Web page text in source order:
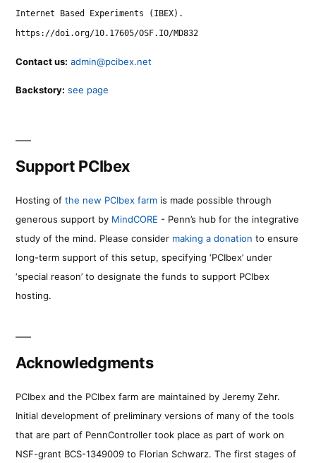
Internet Based Experiments (IBEX).
https://doi.org/10.17605/OSF.IO/MD832
Contact us: admin@pcibex.net
Backstory: see page
Support PCIbex
Hosting of the new PCIbex farm is made possible through
generous support by MindCORE - Penn’s hub for the integrative
study of the mind. Please consider making a donation to ensure
long-term support of this setup, specifying ‘PCIbex’ under
‘special reason’ to designate the funds to support PCIbex
hosting.
Acknowledgments
PCIbex and the PCIbex farm are maintained by Jeremy Zehr.
Initial development of preliminary versions of many of the tools
that are part of PennController took place as part of work on
NSF-grant BCS-1349009 to Florian Schwarz. The first stages of